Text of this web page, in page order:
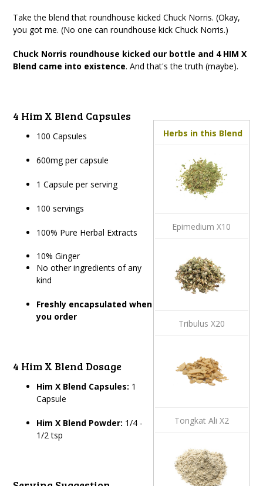
Take the blend that roundhouse kicked Chuck Norris. (Okay,
you got me. (No one can roundhouse kick Chuck Norris.)
Chuck Norris roundhouse kicked our bottle and 4 HIM X
Blend came into existence. And that's the truth (maybe).
Herbs in this Blend
Epimedium X10
Tribulus X20
Tongkat Ali X2
4 Him X Blend Capsules
100 Capsules
600mg per capsule
1 Capsule per serving
100 servings
100% Pure Herbal Extracts
10% Ginger
No other ingredients of any
kind
Freshly encapsulated when
you order
4 Him X Blend Dosage
Him X Blend Capsules: 1
Capsule
Him X Blend Powder: 1/4 -
1/2 tsp